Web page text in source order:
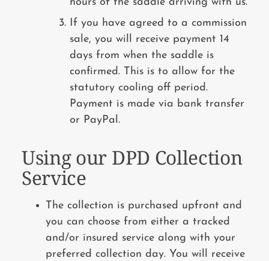
hours of the saddle arriving with us.
If you have agreed to a commission
sale, you will receive payment 14
days from when the saddle is
confirmed. This is to allow for the
statutory cooling off period.
Payment is made via bank transfer
or PayPal.
Using our DPD Collection
Service
The collection is purchased upfront and
you can choose from either a tracked
and/or insured service along with your
preferred collection day. You will receive